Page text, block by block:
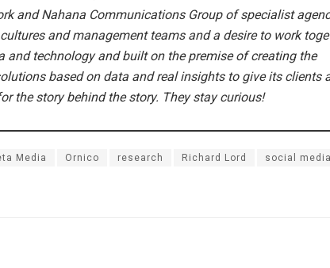
and Nahana Communications Group of specialist
and management teams and a desire to work
and technology and built on the premise of creating the
based on data and real insights to give its clients
the story behind the story. They stay curious!
Media Ornico research Richard Lord social media